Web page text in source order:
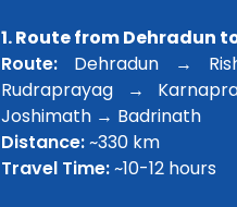
1. Route from Dehradun
Route: Dehradun →
Rudraprayag →
Joshimath → Badrinath
Distance:~330 km
Travel Time:~10-12 hours